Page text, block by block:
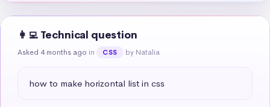
👩‍💻 Technical question
Asked 4 months ago in CSS by Natalia
how to make horizontal list in css